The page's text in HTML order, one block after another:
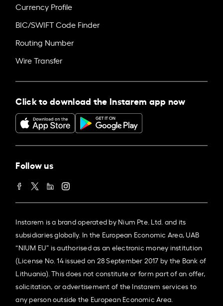
Currency Profile
BIC/SWIFT Code Finder
Routing Number
Wire Transfer
Click to download the Instarem app now
Follow us
Instarem is a brand operated by Nium Pte. Ltd. and its
subsidiaries globally. In the European Economic Area, UAB
“NIUM EU” is authorised as an electronic money institution
(License No. 14 issued on 28 September 2017 by the Bank of
Lithuania). This does not constitute or form part of an offer,
solicitation, or advertisement of the Instarem services to
any person outside the European Economic Area.